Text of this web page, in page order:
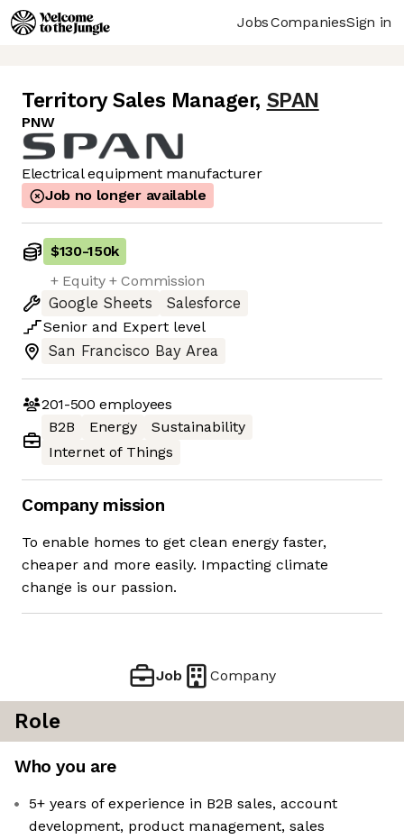
JobsCompaniesSign in
Territory Sales Manager, SPAN
PNW
Electrical equipment manufacturer
Job no longer available
$130-150k
+ Equity + Commission
Google Sheets
Salesforce
Senior and Expert level
San Francisco Bay Area
201-500 employees
B2B
Energy
Sustainability
Internet of Things
Company mission
To enable homes to get clean energy faster,
cheaper and more easily. Impacting climate
change is our passion.
Job Company
Role
Who you are
5+ years of experience in B2B sales, account
development, product management, sales